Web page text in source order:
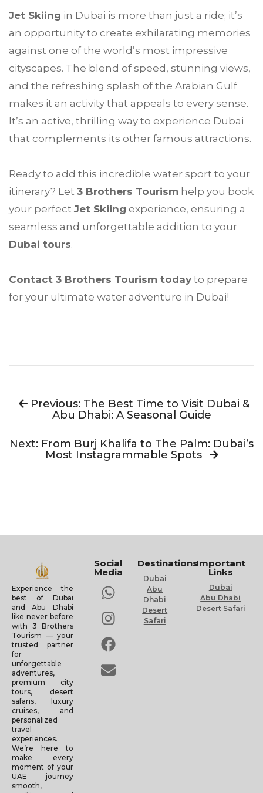
Jet Skiing in Dubai is more than just a ride; it’s
an opportunity to create exhilarating memories
against one of the world’s most impressive
cityscapes. The blend of speed, stunning views,
and the refreshing splash of the Arabian Gulf
makes it an activity that appeals to every sense.
It’s an active, thrilling way to experience Dubai
that complements its other famous attractions.
Ready to add this incredible water sport to your
itinerary? Let 3 Brothers Tourism help you book
your perfect Jet Skiing experience, ensuring a
seamless and unforgettable addition to your
Dubai tours.
Contact 3 Brothers Tourism today to prepare
for your ultimate water adventure in Dubai!
Previous: The Best Time to Visit Dubai &
Abu Dhabi: A Seasonal Guide
Next: From Burj Khalifa to The Palm: Dubai’s
Most Instagrammable Spots
Experience the
best of Dubai
and Abu Dhabi
like never before
with 3 Brothers
Tourism — your
trusted partner
for
unforgettable
adventures,
premium city
tours, desert
safaris, luxury
cruises, and
personalized
travel
experiences.
We’re here to
make every
moment of your
UAE journey
smooth,
Social
Media
Destinations
Dubai
Abu
Dhabi
Desert
Safari
Important
Links
Dubai
Abu Dhabi
Desert Safari